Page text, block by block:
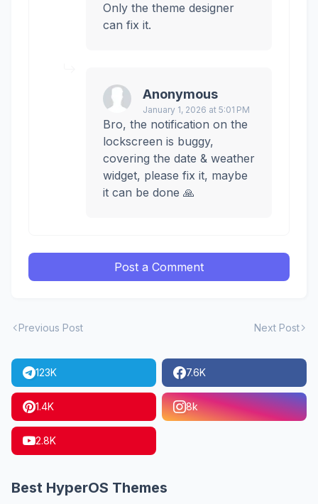
Only the theme designer
can fix it.
Anonymous
January 1, 2026 at 5:01 PM
Bro, the notification on the
lockscreen is buggy,
covering the date & weather
widget, please fix it, maybe
it can be done 🙏
Post a Comment
Previous Post Next Post
123K 7.6K
1.4K 8k
2.8K
Best HyperOS Themes